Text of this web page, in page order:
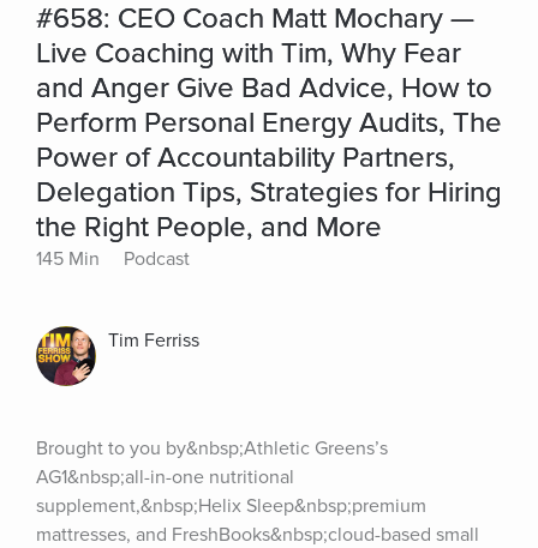
#658: CEO Coach Matt Mochary —
Live Coaching with Tim, Why Fear
and Anger Give Bad Advice, How to
Perform Personal Energy Audits, The
Power of Accountability Partners,
Delegation Tips, Strategies for Hiring
the Right People, and More
145 Min Podcast
Tim Ferriss
Brought to you by&nbsp;Athletic Greens’s
AG1&nbsp;all-in-one nutritional
supplement,&nbsp;Helix Sleep&nbsp;premium
mattresses, and FreshBooks&nbsp;cloud-based small